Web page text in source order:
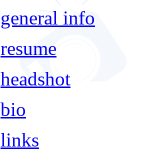
general info
resume
headshot
bio
links